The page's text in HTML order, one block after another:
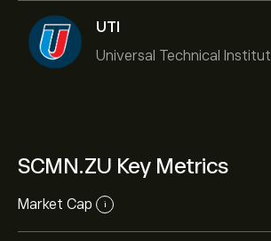
UTI
Universal Technical Institut
SCMN.ZU Key Metrics
Market Cap i